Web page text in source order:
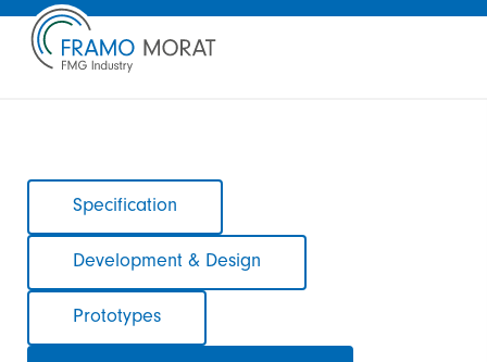
navigationSpecification
Development & Design
Prototypes